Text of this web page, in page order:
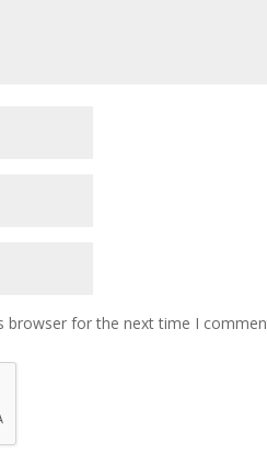
browser for the next time I